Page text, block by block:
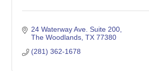
24 Waterway Ave. Suite 200
The Woodlands TX 77380
(281) 362-1678